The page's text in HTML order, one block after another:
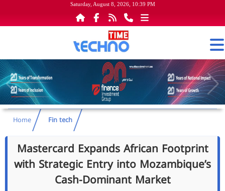
Saturday, August 8, 2026, 10:39 PM
Home Fin tech
Mastercard Expands African Footprint
with Strategic Entry into Mozambique’s
Cash-Dominant Market